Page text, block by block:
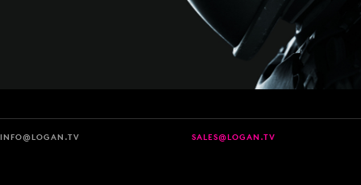
INFO@LOGAN.TV SALES@LOGAN.TV